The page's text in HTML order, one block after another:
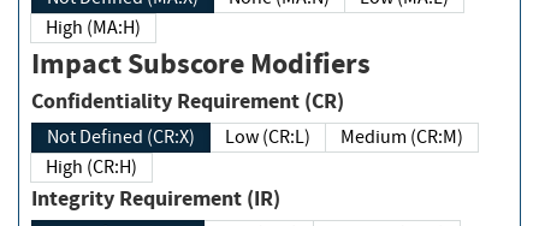
High (MA:H)
Impact Subscore Modifiers
Confidentiality Requirement (CR)
Not Defined (CR:X) Low (CR:L)
Medium (CR:M)
High (CR:H)
Integrity Requirement (IR)